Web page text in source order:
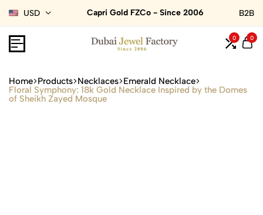
USD Capri Gold FZCo - Since 2006 B2B
0 0
Home Products Necklaces Emerald Necklace
Floral Symphony: 18k Gold Necklace Inspired by the Domes
of Sheikh Zayed Mosque